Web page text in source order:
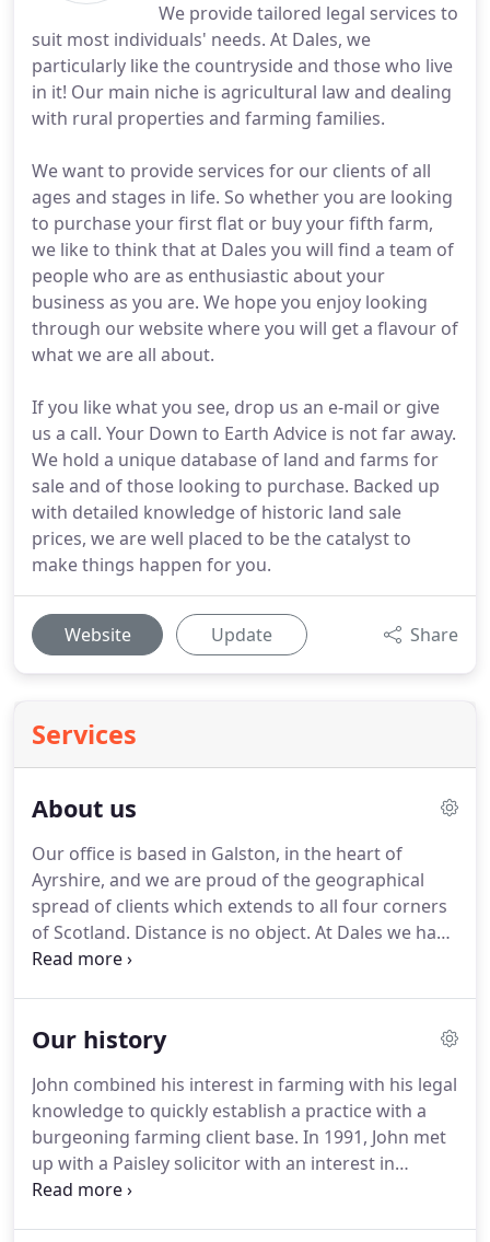
We provide tailored legal services to
suit most individuals' needs. At Dales, we
particularly like the countryside and those who live
in it! Our main niche is agricultural law and dealing
with rural properties and farming families.
We want to provide services for our clients of all
ages and stages in life. So whether you are looking
to purchase your first flat or buy your fifth farm,
we like to think that at Dales you will find a team of
people who are as enthusiastic about your
business as you are. We hope you enjoy looking
through our website where you will get a flavour of
what we are all about.
If you like what you see, drop us an e-mail or give
us a call. Your Down to Earth Advice is not far away.
We hold a unique database of land and farms for
sale and of those looking to purchase. Backed up
with detailed knowledge of historic land sale
prices, we are well placed to be the catalyst to
make things happen for you.
Website Update Share
Services
About us
Our office is based in Galston, in the heart of
Ayrshire, and we are proud of the geographical
spread of clients which extends to all four corners
of Scotland. Distance is no object. At Dales we have
a small but perfectly formed team who are
our predominantly rural client base, however we
services to suit clients from all walks of life. If you
would like more information about us or any of
our services you can call us on 01563 820216.
Our history
John combined his interest in farming with his legal
knowledge to quickly establish a practice with a
burgeoning farming client base. In 1991, John met
up with a Paisley solicitor with an interest in
Limousin cattle.